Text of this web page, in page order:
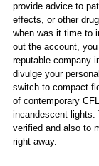
provide advice to
effects, or other
when was it time to
out the account,
reputable company
divulge your
switch to compact
of contemporary
incandescent
verified and also to
right away.